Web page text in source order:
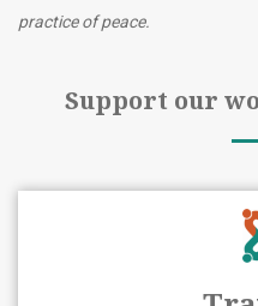
practice of peace.
Support our